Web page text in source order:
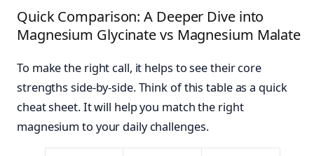
Quick Comparison: A Deeper Dive into
Magnesium Glycinate vs Magnesium Malate
To make the right call, it helps to see their core
strengths side-by-side. Think of this table as a quick
cheat sheet. It will help you match the right
magnesium to your daily challenges.